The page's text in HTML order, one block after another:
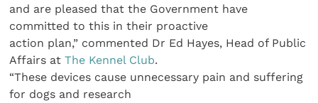
and are pleased that the Government have
committed to this in their proactive
action plan,” commented Dr Ed Hayes, Head of Public
Affairs atThe Kennel Club.
“These devices cause unnecessary pain and suffering
for dogs and research